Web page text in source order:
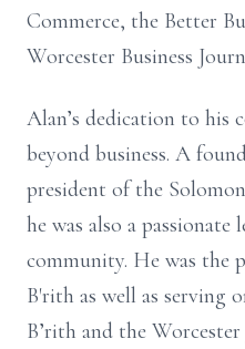
Commerce, the Better
Worcester Business
Alan’s dedication to his
beyond business. A
president of the
he was also a
community. He was the
B'rith as well as serving
B’rith and the